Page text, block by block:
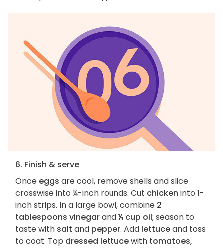
6. Finish & serve
Once eggs are cool, remove shells and slice
crosswise into ¼-inch rounds. Cut chicken into 1-
inch strips. In a large bowl, combine 2
tablespoons vinegarand¼ cup oil; season to
taste with salt and pepper. Add lettuceand toss
to coat. Top dressed lettucewith tomatoes,